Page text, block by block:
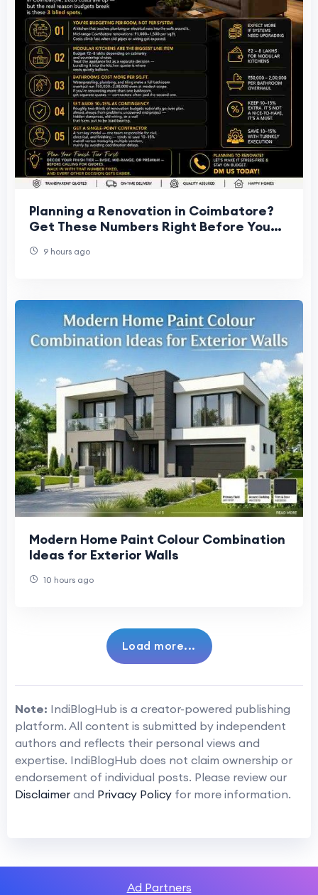
Planning a Renovation in Coimbatore?
Get These Numbers Right Before You
9 hours ago
Modern Home Paint Colour Combination
Ideas for Exterior Walls
10 hours ago
Load more...
Note: IndiBlogHub is a creator-powered publishing
platform. All content is submitted by independent
authors and reflects their personal views and
expertise. IndiBlogHub does not claim ownership or
endorsement of individual posts. Please review our
Disclaimer and Privacy Policy for more information.
Ad Partners